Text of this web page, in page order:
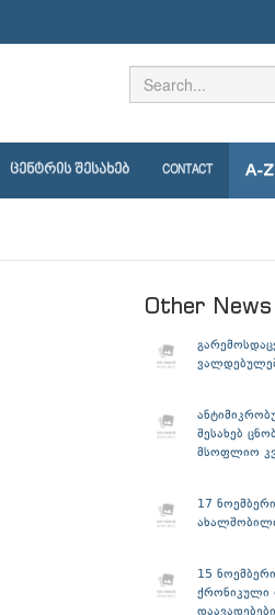
ᲪᲔᲜᲢᲠᲘᲡ ᲨᲔᲡᲐᲮᲔᲑ CONTACT A-Z
Other News
შესახებ
მსოფლიო
17
15
ქრონიკული